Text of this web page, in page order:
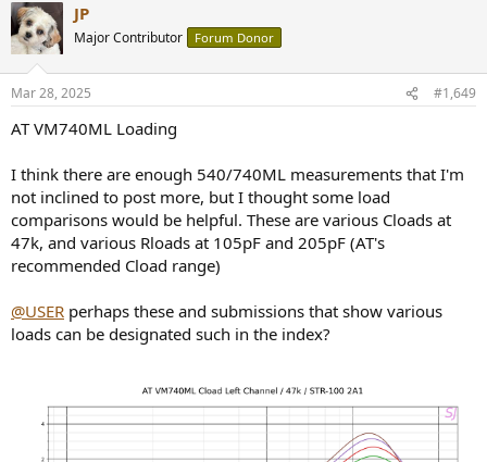
JP
Major Contributor Forum Donor
Mar 28, 2025 #1,649
AT VM740ML Loading
I think there are enough 540/740ML measurements that I'm
not inclined to post more, but I thought some load
comparisons would be helpful. These are various Cloads at
47k, and various Rloads at 105pF and 205pF (AT's
recommended Cload range)
@USER perhaps these and submissions that show various
loads can be designated such in the index?